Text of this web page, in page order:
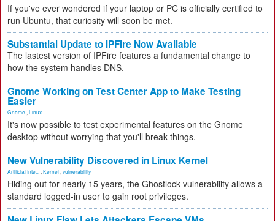
If you've ever wondered if your laptop or PC is officially certified to
run Ubuntu, that curiosity will soon be met.
Substantial Update to IPFire Now Available
The lastest version of IPFire features a fundamental change to
how the system handles DNS.
Gnome Working on Test Center App to Make Testing
Easier
Gnome Linux
It's now possible to test experimental features on the Gnome
desktop without worrying that you'll break things.
New Vulnerability Discovered in Linux Kernel
Artificial Inte... Kernel vulnerability
Hiding out for nearly 15 years, the Ghostlock vulnerability allows a
standard logged-in user to gain root privileges.